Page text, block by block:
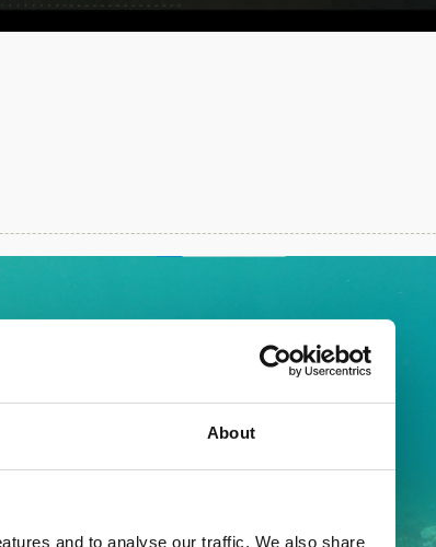
About
and to analyse our traffic. We also share